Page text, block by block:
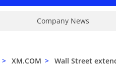
Company News
> XM.COM > Wall Street